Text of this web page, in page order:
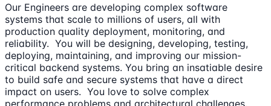
Our Engineers are developing complex software
systems that scale to millions of users, all with
production quality deployment, monitoring, and
reliability. You will be designing, developing, testing,
deploying, maintaining, and improving our mission-
critical backend systems. You bring an insatiable desire
to build safe and secure systems that have a direct
impact on users. You love to solve complex
performance problems and architectural challenges.